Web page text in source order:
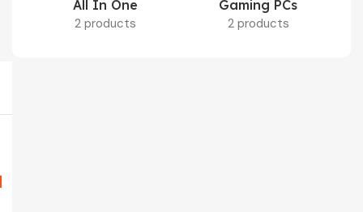
All In One
2 products
Gaming PCs
2 products